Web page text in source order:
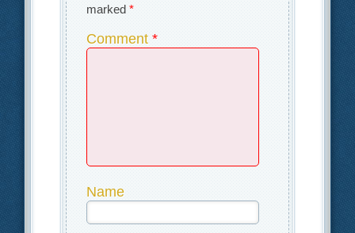
marked*
Comment*
Name